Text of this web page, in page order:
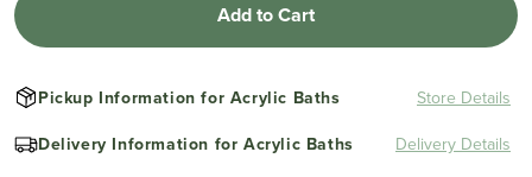
Add to Cart
Pickup Information for Acrylic Baths
Store Details
Delivery Information for Acrylic Baths
Delivery Details